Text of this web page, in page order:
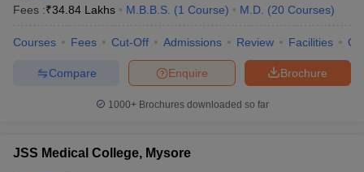
Fees :₹34.84 Lakhs M.B.B.S. (1 Course) M.D. (20 Courses)
Courses Fees Cut-Off Admissions Review Facilities
Brochure
Enquire
Compare
1000+Brochures downloaded so far
JSS Medical College, Mysore